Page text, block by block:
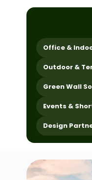
Office &
Outdoor &
Green Wall
Events &
Design